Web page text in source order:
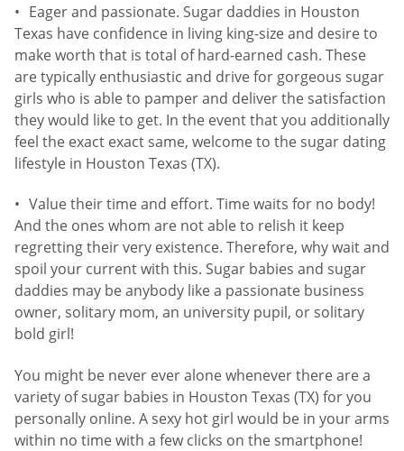
Eager and passionate. Sugar daddies in Houston
Texas have confidence in living king-size and desire to
make worth that is total of hard-earned cash. These
are typically enthusiastic and drive for gorgeous sugar
girls who is able to pamper and deliver the satisfaction
they would like to get. In the event that you additionally
feel the exact exact same, welcome to the sugar dating
lifestyle in Houston Texas (TX).
Value their time and effort. Time waits for no body!
And the ones whom are not able to relish it keep
regretting their very existence. Therefore, why wait and
spoil your current with this. Sugar babies and sugar
daddies may be anybody like a passionate business
owner, solitary mom, an university pupil, or solitary
bold girl!
You might be never ever alone whenever there are a
variety of sugar babies in Houston Texas (TX) for you
personally online. A sexy hot girl would be in your arms
within no time with a few clicks on the smartphone!